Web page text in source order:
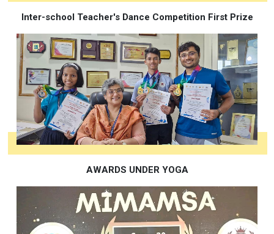
Inter-school Teacher's Dance Competition First Prize
AWARDS UNDER YOGA